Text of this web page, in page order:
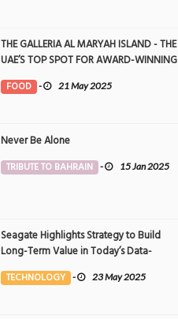
THE GALLERIA AL MARYAH ISLAND - THE
UAE’S TOP SPOT FOR AWARD-WINNING
DINING
FOOD - 21 May 2025
Never Be Alone
TRIBUTE TO BAHRAIN - 15 Jan 2025
Seagate Highlights Strategy to Build
Long-Term Value in Today’s Data-
driven World at 2025 Investor and
Analyst Event
TECHNOLOGY - 23 May 2025